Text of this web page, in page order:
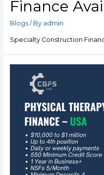
Finance
Blogs/ By admin
Specialty Construction